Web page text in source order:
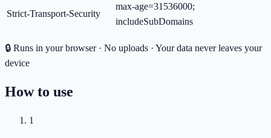
Strict-Transport-Security
max-age=31536000;
includeSubDomains
🔒 Runs in your browser · No uploads · Your data never leaves your
device
How to use
1